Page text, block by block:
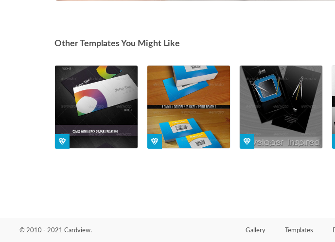
Other Templates You Might Like
© 2010 - 2021 Cardview. Gallery Templates